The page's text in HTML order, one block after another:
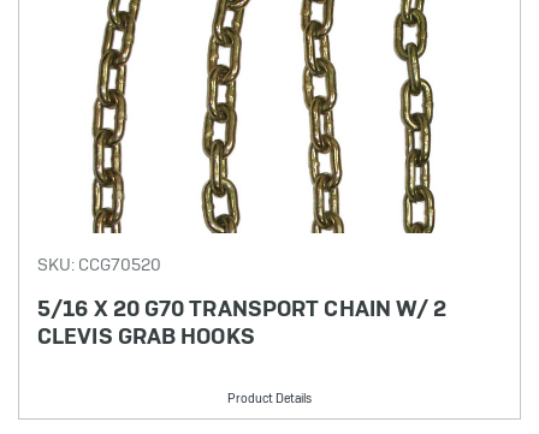
SKU: CCG70520
5/16 X 20 G70 TRANSPORT CHAIN W/ 2
CLEVIS GRAB HOOKS
Product Details